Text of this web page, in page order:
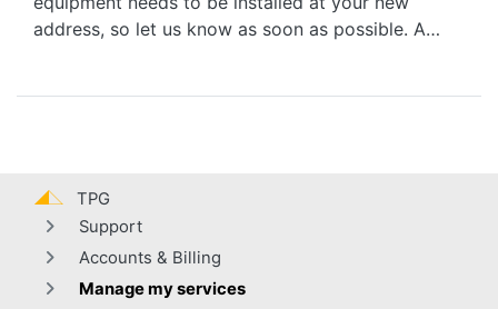
address, so let us know as soon as possible. A…
TPG
Support
Accounts & Billing
Manage my services